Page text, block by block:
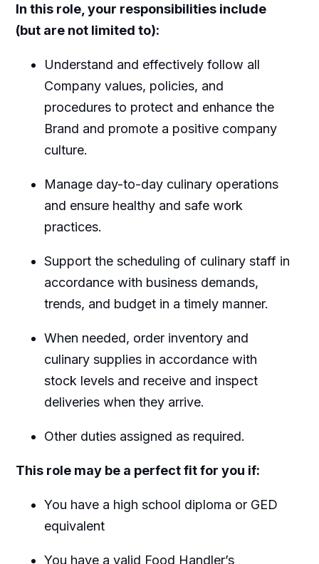
In this role, your responsibilities include
(but are not limited to):
Understand and effectively follow all
Company values, policies, and
procedures to protect and enhance the
Brand and promote a positive company
culture.
Manage day-to-day culinary operations
and ensure healthy and safe work
practices.
Support the scheduling of culinary staff in
accordance with business demands,
trends, and budget in a timely manner.
When needed, order inventory and
culinary supplies in accordance with
stock levels and receive and inspect
deliveries when they arrive.
Other duties assigned as required.
This role may be a perfect fit for you if:
You have a high school diploma or GED
equivalent
You have a valid Food Handler’s